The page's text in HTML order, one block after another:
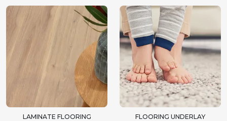
LAMINATE FLOORING FLOORING UNDERLAY